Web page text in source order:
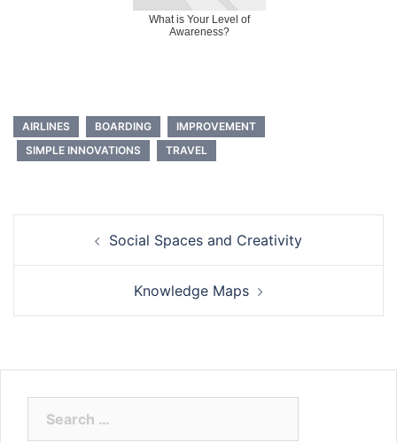
What is Your Level of
Awareness?
AIRLINES BOARDING
IMPROVEMENT
SIMPLE INNOVATIONS
TRAVEL
navigationSocial Spaces and Creativity
Knowledge Maps